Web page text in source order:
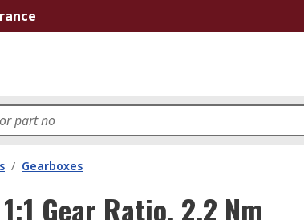
/ Gearboxes
Gear Ratio, 2.2 Nm